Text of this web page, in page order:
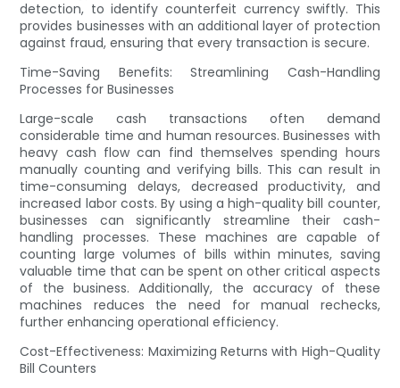
detection, to identify counterfeit currency swiftly. This
provides businesses with an additional layer of protection
against fraud, ensuring that every transaction is secure.
Time-Saving Benefits: Streamlining Cash-Handling
Processes for Businesses
Large-scale cash transactions often demand
considerable time and human resources. Businesses with
heavy cash flow can find themselves spending hours
manually counting and verifying bills. This can result in
time-consuming delays, decreased productivity, and
increased labor costs. By using a high-quality bill counter,
businesses can significantly streamline their cash-
handling processes. These machines are capable of
counting large volumes of bills within minutes, saving
valuable time that can be spent on other critical aspects
of the business. Additionally, the accuracy of these
machines reduces the need for manual rechecks,
further enhancing operational efficiency.
Cost-Effectiveness: Maximizing Returns with High-Quality
Bill Counters